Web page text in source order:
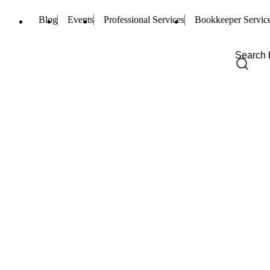
Blog Events Professional Services Bookkeeper